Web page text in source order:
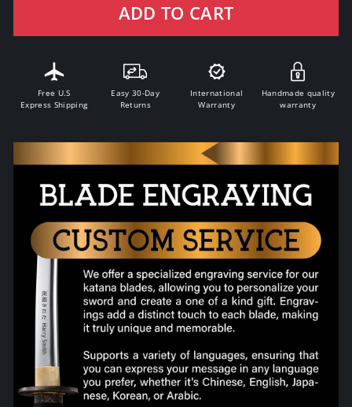
ADD TO CART
Free U.S
Express Shipping
Easy 30-Day
Returns
International
Warranty
Handmade quality
warranty